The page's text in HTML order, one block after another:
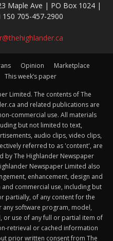
Maple Ave | PO Box 1024 |
705-457-2900
Opinion
Marketplace
This week’s paper
Limited. The contents of The
and related publications are
commercial use. All materials
but not limited to text,
audio clips, video clips,
referred to as 'content', are
by The Highlander Newspaper
Newspaper Limited also
enhancement, design and
commercial use, including but
partially, of any content for the
any software program, model,
or use of any full or partial item of
retrieval or cached information
prior written consent from The